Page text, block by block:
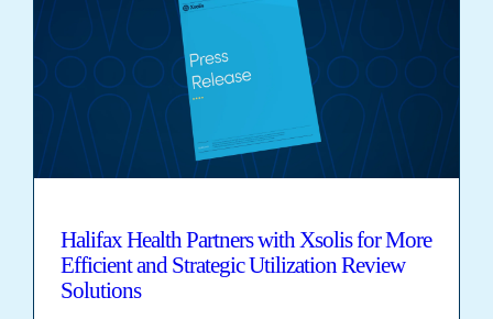
Halifax Health Partners with Xsolis for More
Efficient and Strategic Utilization Review
Solutions